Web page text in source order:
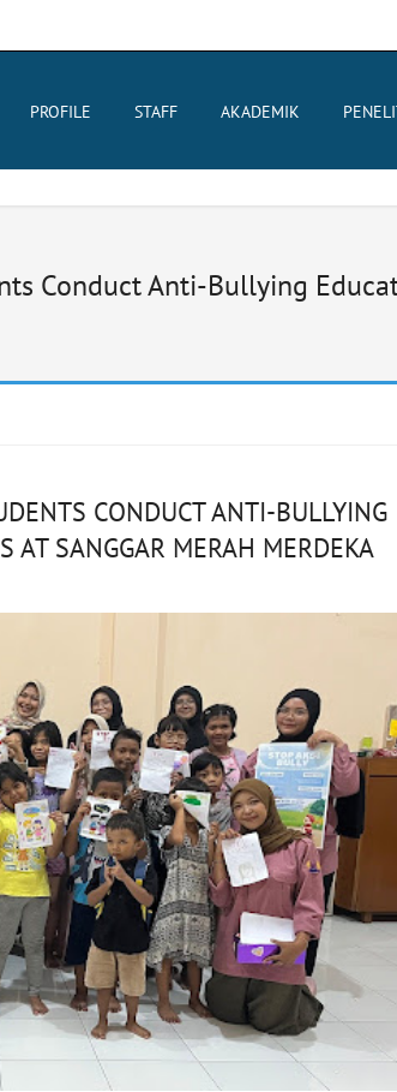
PROFILE STAFF AKADEMIK
Conduct Anti-Bullying
CONDUCT ANTI-BULLYING
AT SANGGAR MERAH MERDEKA